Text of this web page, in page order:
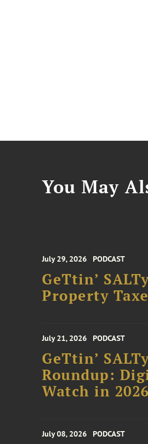
You May
July 29, 2026 PODCAST
GeTtin’
Property
July 21, 2026 PODCAST
GeTtin’
Roundup:
Watch in 2026
July 08, 2026 PODCAST